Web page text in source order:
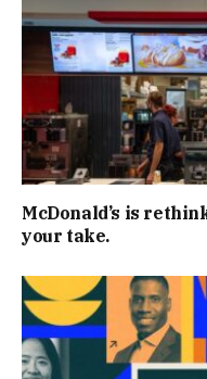
McDonald’s is
your take.